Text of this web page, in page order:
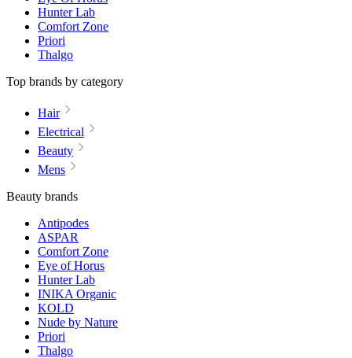
Hunter Lab
Comfort Zone
Priori
Thalgo
Top brands by category
Hair
Electrical
Beauty
Mens
Beauty brands
Antipodes
ASPAR
Comfort Zone
Eye of Horus
Hunter Lab
INIKA Organic
KOLD
Nude by Nature
Priori
Thalgo